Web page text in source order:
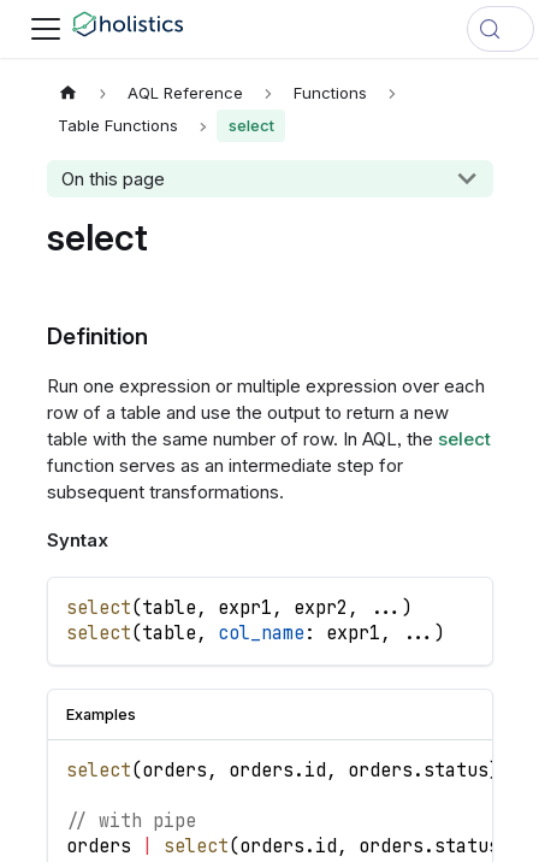
AQL Reference
Functions
Table Functions
select
On this page
select
Definition
Run one expression or multiple expression over each
row of a table and use the output to return a new
table with the same number of row. In AQL, the select
function serves as an intermediate step for
subsequent transformations.
Syntax
select(table , expr1 , expr2 , . . . )
select(table , col_name : expr1 , . . . )
Examples
select(orders , orders . id , orders . status)
// with pipe
orders
select(orders . id , orders . status